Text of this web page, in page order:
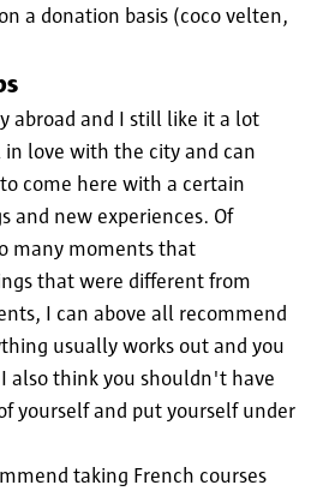
a donation basis (coco velten,
abroad and I still like it a lot
love with the city and can
come here with a certain
and new experiences. Of
many moments that
that were different from
I can above all recommend
usually works out and you
also think you shouldn't have
yourself and put yourself under
taking French courses